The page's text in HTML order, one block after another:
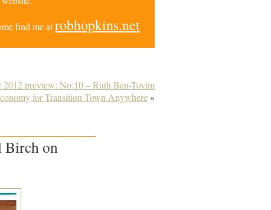
find me atrobhopkins.net
2012 preview: No:10 – Ruth Ben-Tovim
for Transition Town Anywhere »
Birch on